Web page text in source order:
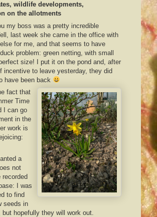
wildlife developments,
on the allotments
my boss was a pretty incredible
last week she came in the office with
for me, and that seems to have
problem: green netting, with small
size! I put it on the pond and, after
incentive to leave yesterday, they did
have been back
fact that
Time
I can go
in the
work is
a
not
I was
to find
seeds in
hopefully they will work out.